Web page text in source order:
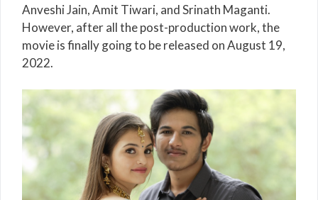
Anveshi Jain, Amit Tiwari, and Srinath Maganti.
However, after all the post-production work, the
movie is finally going to be released on August 19,
2022.